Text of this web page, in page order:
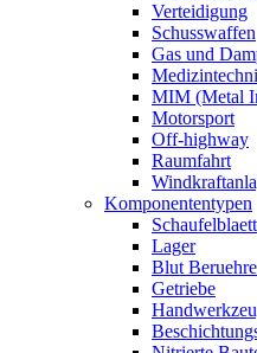
Verteidigung
Schusswaffen
Gas und
MIM (Metal
Motorsport
Off-highway
Raumfahrt
Komponententypen
Lager
Blut
Getriebe